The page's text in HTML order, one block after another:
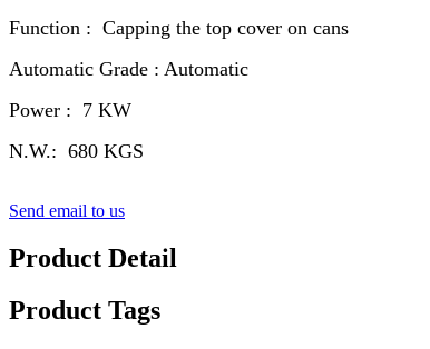
Function : Capping the top cover on cans
Automatic Grade : Automatic
Power : 7 KW
N.W.: 680 KGS
Send email to us
Product Detail
Product Tags